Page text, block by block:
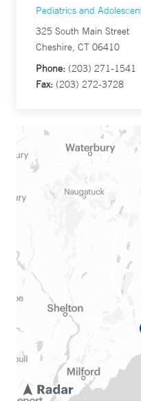
Pediatrics and
325 South Main Street
Cheshire, CT 06410
Phone: (203) 271-1541
Fax: (203) 272-3728